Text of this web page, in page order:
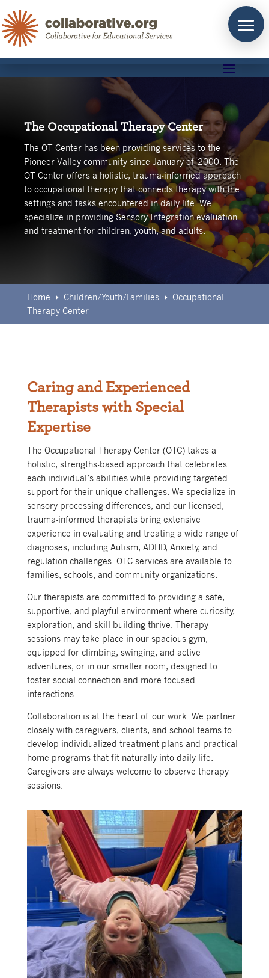
to
content
The Occupational Therapy Center
The OT Center has been providing services to the
Pioneer Valley community since January of 2000. The
OT Center offers a holistic, trauma-informed approach
to occupational therapy that connects therapy with the
settings and tasks encountered in daily life. We
specialize in providing Sensory Integration evaluation
and treatment for children, youth, and adults.
Home E Children/Youth/Families E Occupational
Therapy Center
Caring and Experienced
Therapists with Special
Expertise
The Occupational Therapy Center (OTC) takes a
holistic, strengths-based approach that celebrates
each individual’s abilities while providing targeted
support for their unique challenges. We specialize in
sensory processing differences, and our licensed,
trauma-informed therapists bring extensive
experience in evaluating and treating a wide range of
diagnoses, including Autism, ADHD, Anxiety, and
regulation challenges. OTC services are available to
families, schools, and community organizations.
Our therapists are committed to providing a safe,
supportive, and playful environment where curiosity,
exploration, and skill-building thrive. Therapy
sessions may take place in our spacious gym,
equipped for climbing, swinging, and active
adventures, or in our smaller room, designed to
foster social connection and more focused
interactions.
Collaboration is at the heart of our work. We partner
closely with caregivers, clients, and school teams to
develop individualized treatment plans and practical
home programs that fit naturally into daily life.
Caregivers are always welcome to observe therapy
sessions.